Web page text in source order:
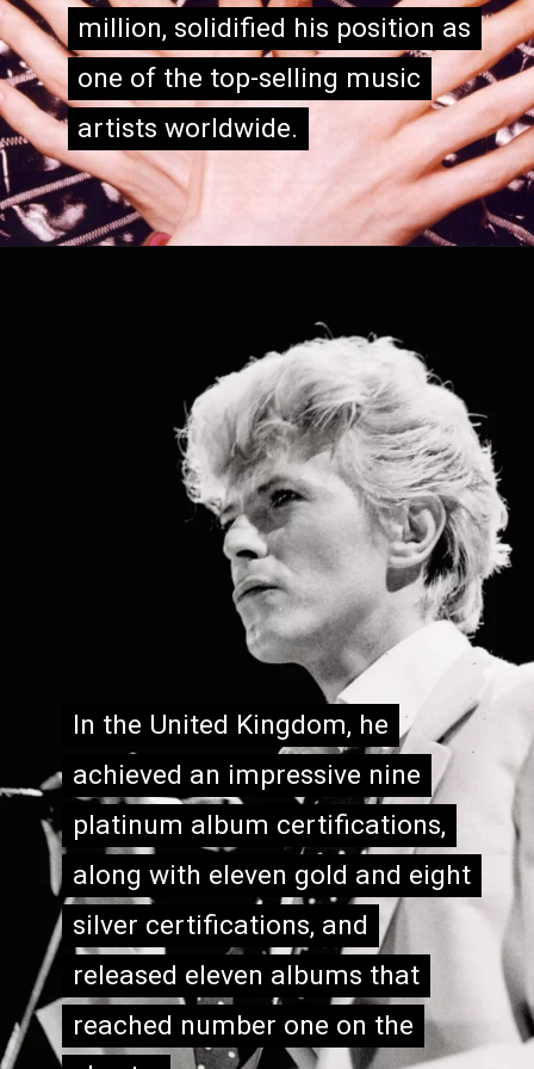
million, solidified his position as
one of the top-selling music
artists worldwide.
million, solidified his position as
one of the top-selling music
artists worldwide.
In the United Kingdom, he
achieved an impressive nine
platinum album certifications,
along with eleven gold and eight
silver certifications, and
released eleven albums that
reached number one on the
In the United Kingdom, he
achieved an impressive nine
platinum album certifications,
along with eleven gold and eight
silver certifications, and
released eleven albums that
reached number one on the